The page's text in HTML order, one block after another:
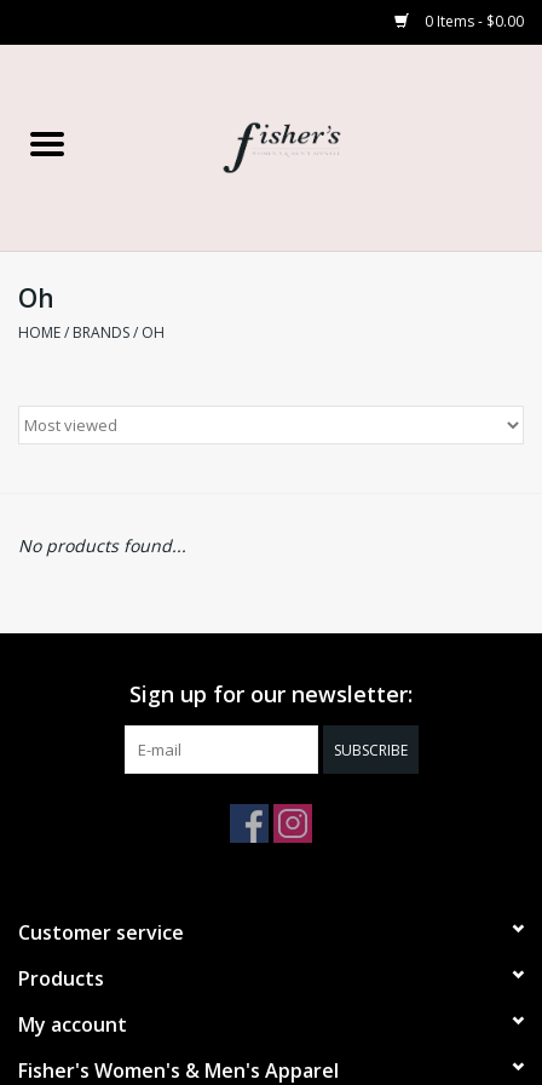
0 Items - $0.00
Women’s
Oh
HOME/ BRANDS/ OH
No products found...
Sign up for our newsletter:
SUBSCRIBE
Customer service
Products
My account
Fisher's Women's & Men's Apparel